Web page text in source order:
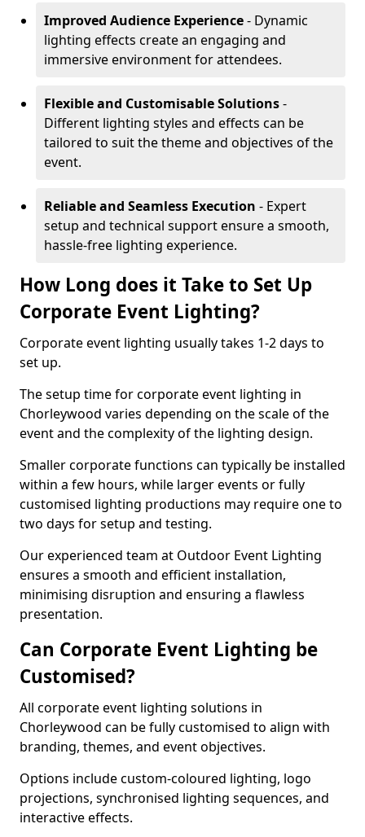
Improved Audience Experience- Dynamic
lighting effects create an engaging and
immersive environment for attendees.
Flexible and Customisable Solutions-
Different lighting styles and effects can be
tailored to suit the theme and objectives of the
event.
Reliable and Seamless Execution - Expert
setup and technical support ensure a smooth,
hassle-free lighting experience.
How Long does it Take to Set Up
Corporate Event Lighting?
Corporate event lighting usually takes 1-2 days to
set up.
The setup time for corporate event lighting in
Chorleywood varies depending on the scale of the
event and the complexity of the lighting design.
Smaller corporate functions can typically be installed
within a few hours, while larger events or fully
customised lighting productions may require one to
two days for setup and testing.
Our experienced team at Outdoor Event Lighting
ensures a smooth and efficient installation,
minimising disruption and ensuring a flawless
presentation.
Can Corporate Event Lighting be
Customised?
All corporate event lighting solutions in
Chorleywood can be fully customised to align with
branding, themes, and event objectives.
Options include custom-coloured lighting, logo
projections, synchronised lighting sequences, and
interactive effects.